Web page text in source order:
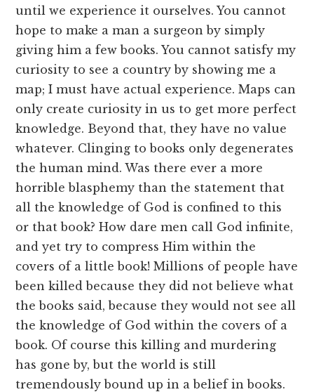
until we experience it ourselves. You cannot
hope to make a man a surgeon by simply
giving him a few books. You cannot satisfy my
curiosity to see a country by showing me a
map; I must have actual experience. Maps can
only create curiosity in us to get more perfect
knowledge. Beyond that, they have no value
whatever. Clinging to books only degenerates
the human mind. Was there ever a more
horrible blasphemy than the statement that
all the knowledge of God is confined to this
or that book? How dare men call God infinite,
and yet try to compress Him within the
covers of a little book! Millions of people have
been killed because they did not believe what
the books said, because they would not see all
the knowledge of God within the covers of a
book. Of course this killing and murdering
has gone by, but the world is still
tremendously bound up in a belief in books.